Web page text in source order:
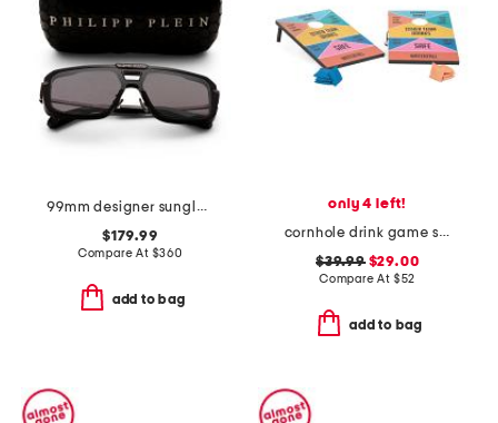
99mm designer sunglasses
$179.99
Compare At $360
add to bag
only 4 left!
cornhole drink game set
$39.99$29.00
Compare At $52
add to bag